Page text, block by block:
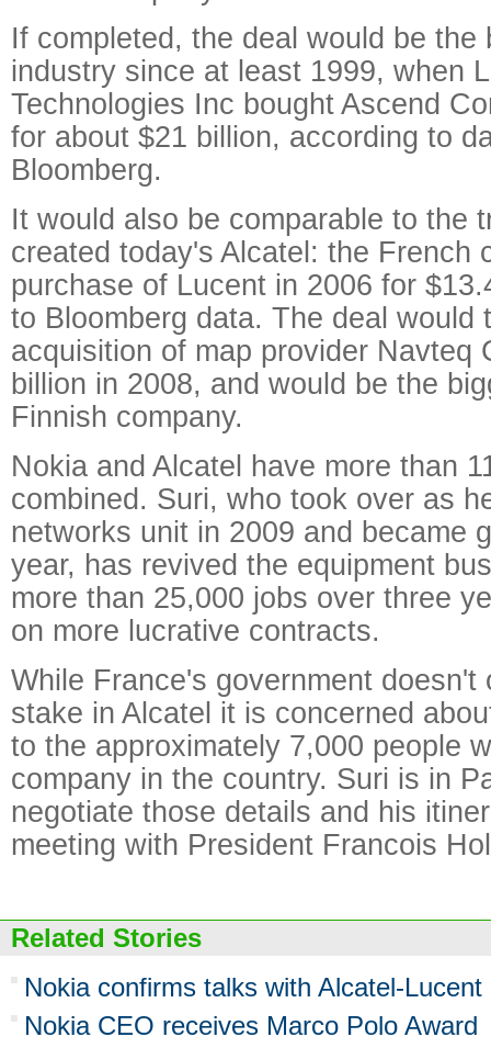
If completed, the deal would be the
industry since at least 1999, when
Technologies Inc bought Ascend
for about $21 billion, according to
Bloomberg.
It would also be comparable to the
created today's Alcatel: the French
purchase of Lucent in 2006 for
to Bloomberg data. The deal would
acquisition of map provider Navteq
billion in 2008, and would be the
Finnish company.
Nokia and Alcatel have more than
combined. Suri, who took over as
networks unit in 2009 and became
year, has revived the equipment
more than 25,000 jobs over three
on more lucrative contracts.
While France's government doesn't
stake in Alcatel it is concerned
to the approximately 7,000 people
company in the country. Suri is in
negotiate those details and his
meeting with President Francois
Related Stories
Nokia confirms talks with Alcatel-
Nokia CEO receives Marco Polo Award